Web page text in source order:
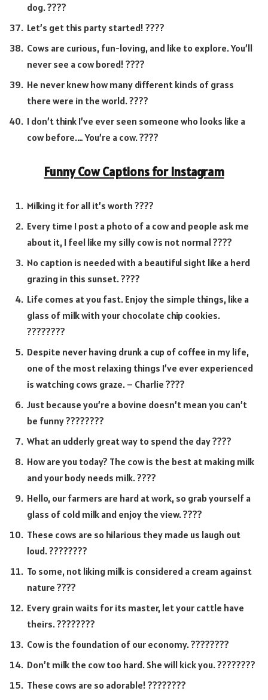
dog. ????
Let’s get this party started! ????
Cows are curious, fun-loving, and like to explore. You’ll
never see a cow bored! ????
He never knew how many different kinds of grass
there were in the world. ????
I don’t think I’ve ever seen someone who looks like a
cow before.… You’re a cow. ????
Funny Cow Captions for Instagram
Milking it for all it’s worth ????
Every time I post a photo of a cow and people ask me
about it, I feel like my silly cow is not normal ????
No caption is needed with a beautiful sight like a herd
grazing in this sunset. ????
Life comes at you fast. Enjoy the simple things, like a
glass of milk with your chocolate chip cookies.
????????
Despite never having drunk a cup of coffee in my life,
one of the most relaxing things I’ve ever experienced
is watching cows graze. – Charlie ????
Just because you’re a bovine doesn’t mean you can’t
be funny ????????
What an udderly great way to spend the day ????
How are you today? The cow is the best at making milk
and your body needs milk. ????
Hello, our farmers are hard at work, so grab yourself a
glass of cold milk and enjoy the view. ????
These cows are so hilarious they made us laugh out
loud. ????????
To some, not liking milk is considered a cream against
nature ????
Every grain waits for its master, let your cattle have
theirs. ????????
Cow is the foundation of our economy. ????????
Don’t milk the cow too hard. She will kick you. ????????
These cows are so adorable! ????????